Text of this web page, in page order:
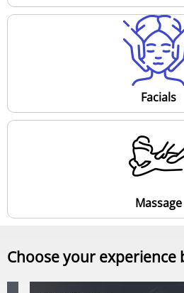
Facials
Massage
Choose your experience